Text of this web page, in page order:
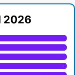
2026